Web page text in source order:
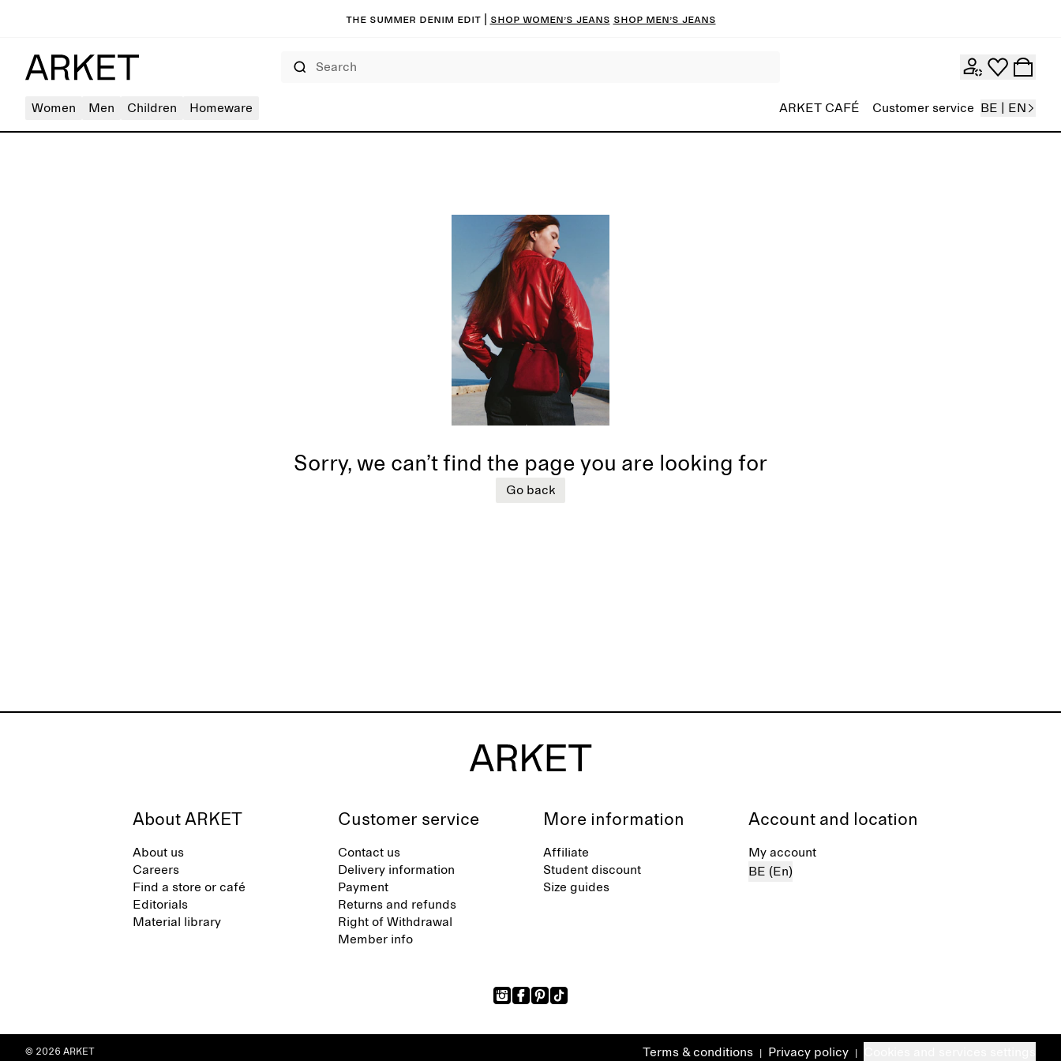
The summer denim edit | Shop women’s jeans Shop men’s jeans
Women Men Children Homeware ARKET CAFÉ Customer service BE | EN
Sorry, we can’t find the page you are looking for
Go back
About ARKET
About us
Careers
Find a store or café
Editorials
Material library
Customer service
Contact us
Delivery information
Payment
Returns and refunds
Right of Withdrawal
Member info
More information
Affiliate
Student discount
Size guides
Account and location
My account
BE (En)
Terms & conditions Privacy policy
© 2026 ARKET